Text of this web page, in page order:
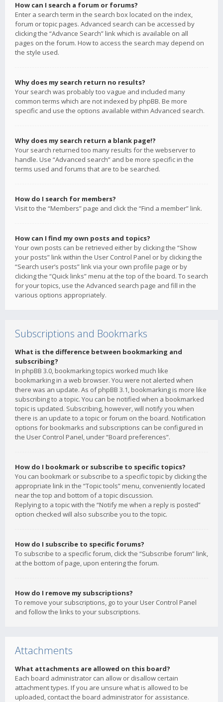
How can I search a forum or forums?
Enter a search term in the search box located on the index,
forum or topic pages. Advanced search can be accessed by
clicking the “Advance Search” link which is available on all
pages on the forum. How to access the search may depend on
the style used.
Why does my search return no results?
Your search was probably too vague and included many
common terms which are not indexed by phpBB. Be more
specific and use the options available within Advanced search.
Why does my search return a blank page!?
Your search returned too many results for the webserver to
handle. Use “Advanced search” and be more specific in the
terms used and forums that are to be searched.
How do I search for members?
Visit to the “Members” page and click the “Find a member” link.
How can I find my own posts and topics?
Your own posts can be retrieved either by clicking the “Show
your posts” link within the User Control Panel or by clicking the
“Search user’s posts” link via your own profile page or by
clicking the “Quick links” menu at the top of the board. To search
for your topics, use the Advanced search page and fill in the
various options appropriately.
Subscriptions and Bookmarks
What is the difference between bookmarking and
subscribing?
In phpBB 3.0, bookmarking topics worked much like
bookmarking in a web browser. You were not alerted when
there was an update. As of phpBB 3.1, bookmarking is more like
subscribing to a topic. You can be notified when a bookmarked
topic is updated. Subscribing, however, will notify you when
there is an update to a topic or forum on the board. Notification
options for bookmarks and subscriptions can be configured in
the User Control Panel, under “Board preferences”.
How do I bookmark or subscribe to specific topics?
You can bookmark or subscribe to a specific topic by clicking the
appropriate link in the “Topic tools” menu, conveniently located
near the top and bottom of a topic discussion.
Replying to a topic with the “Notify me when a reply is posted”
option checked will also subscribe you to the topic.
How do I subscribe to specific forums?
To subscribe to a specific forum, click the “Subscribe forum” link,
at the bottom of page, upon entering the forum.
How do I remove my subscriptions?
To remove your subscriptions, go to your User Control Panel
and follow the links to your subscriptions.
Attachments
What attachments are allowed on this board?
Each board administrator can allow or disallow certain
attachment types. If you are unsure what is allowed to be
uploaded, contact the board administrator for assistance.